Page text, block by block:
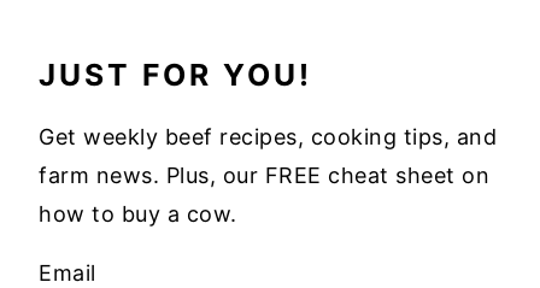
JUST FOR YOU!
Get weekly beef recipes, cooking tips, and
farm news. Plus, our FREE cheat sheet on
how to buy a cow.
Email